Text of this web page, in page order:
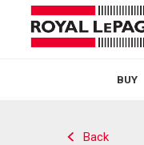
BUY
Back